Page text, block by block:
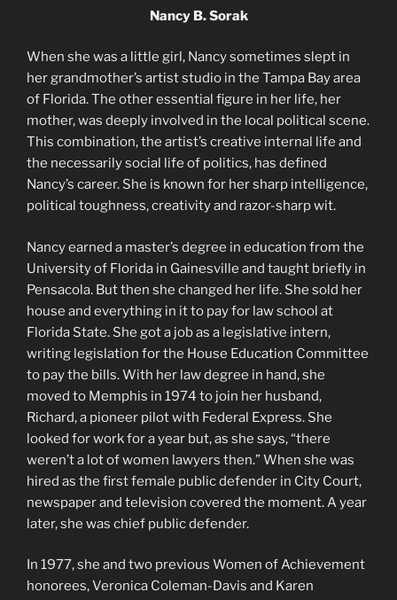
Nancy B. Sorak
When she was a little girl, Nancy sometimes slept in
her grandmother’s artist studio in the Tampa Bay area
of Florida. The other essential figure in her life, her
mother, was deeply involved in the local political scene.
This combination, the artist’s creative internal life and
the necessarily social life of politics, has defined
Nancy’s career. She is known for her sharp intelligence,
political toughness, creativity and razor-sharp wit.
Nancy earned a master’s degree in education from the
University of Florida in Gainesville and taught briefly in
Pensacola. But then she changed her life. She sold her
house and everything in it to pay for law school at
Florida State. She got a job as a legislative intern,
writing legislation for the House Education Committee
to pay the bills. With her law degree in hand, she
moved to Memphis in 1974 to join her husband,
Richard, a pioneer pilot with Federal Express. She
looked for work for a year but, as she says, “there
weren’t a lot of women lawyers then.” When she was
hired as the first female public defender in City Court,
newspaper and television covered the moment. A year
later, she was chief public defender.
In 1977, she and two previous Women of Achievement
honorees, Veronica Coleman-Davis and Karen